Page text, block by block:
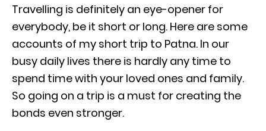
Travelling is definitely an eye-opener for
everybody, be it short or long. Here are some
accounts of my short trip to Patna. In our
busy daily lives there is hardly any time to
spend time with your loved ones and family.
So going on a trip is a must for creating the
bonds even stronger.